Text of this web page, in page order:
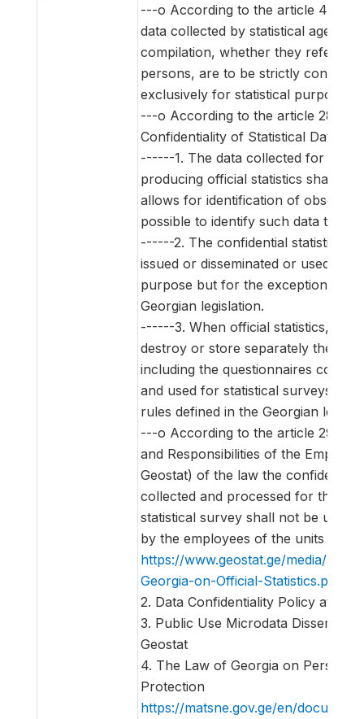
---o According to the article 4 of
data collected by statistical
compilation, whether they refer to
persons, are to be strictly
exclusively for statistical purposes.
---o According to the article 28
Confidentiality of Statistical Data) of
------1. The data collected for the
producing official statistics shall be
allows for identification of
possible to identify such data
------2. The confidential statistical
issued or disseminated or used for
purpose but for the exceptions
Georgian legislation.
------3. When official statistics, it is
destroy or store separately the
including the questionnaires
and used for statistical surveys
rules defined in the Georgian
---o According to the article 29
and Responsibilities of the
Geostat) of the law the confidential
collected and processed for the
statistical survey shall not be used
by the employees of the units of
https://www.geostat.ge/media/
Georgia-on-Official-Statistics.pdf
2. Data Confidentiality Policy at
3. Public Use Microdata
Geostat
4. The Law of Georgia on Personal
Protection
https://matsne.gov.ge/en/